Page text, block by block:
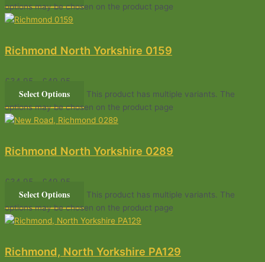
options may be chosen on the product page
Richmond North Yorkshire 0159
£ 34.95 £ 49.95
Select Options
This product has multiple variants. The
options may be chosen on the product page
Richmond North Yorkshire 0289
£ 34.95 £ 49.95
Select Options
This product has multiple variants. The
options may be chosen on the product page
Richmond, North Yorkshire PA129